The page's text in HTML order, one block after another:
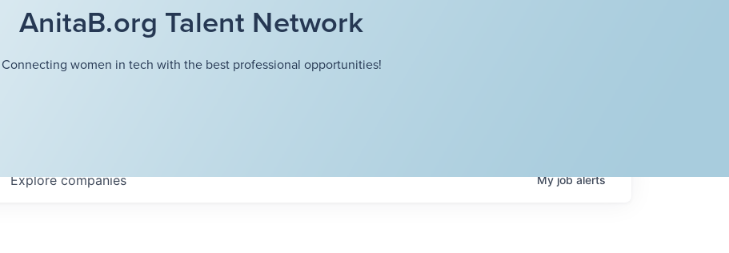
AnitaB.org Talent Network
Connecting women in tech with the best professional opportunities!
Explorecompanies Myjobalerts